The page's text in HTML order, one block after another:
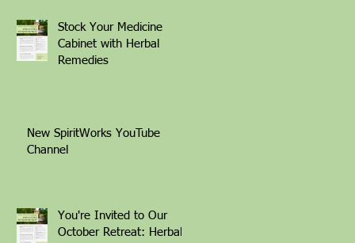
Stock Your Medicine
Cabinet with Herbal
Remedies
New SpiritWorks YouTube
Channel
You're Invited to Our
October Retreat: Herbal